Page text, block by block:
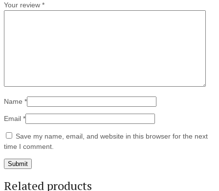
Your review *
Name *
Email *
Save my name, email, and website in this browser for the next
time I comment.
Related products